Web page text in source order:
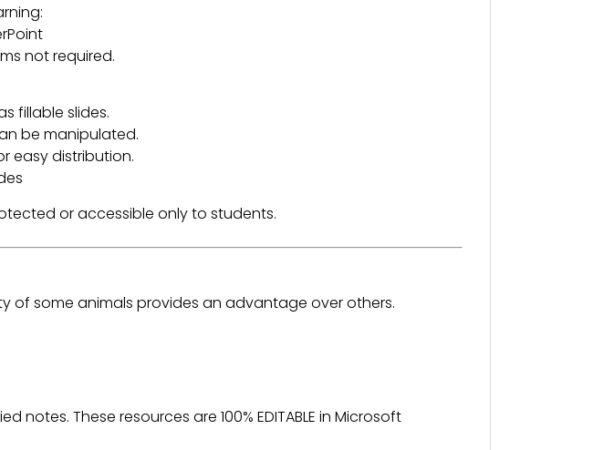
not required.
fillable slides.
be manipulated.
easy distribution.
or accessible only to students.
some animals provides an advantage over others.
These resources are 100% EDITABLE in Microsoft